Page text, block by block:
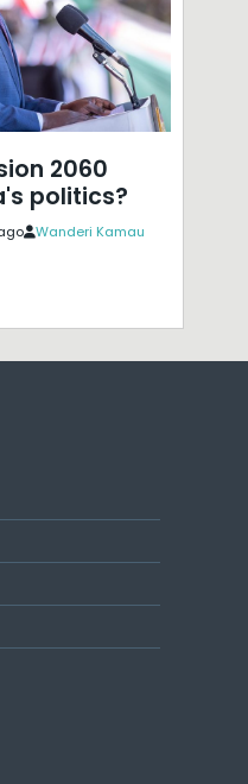
2060
politics?
Wanderi Kamau